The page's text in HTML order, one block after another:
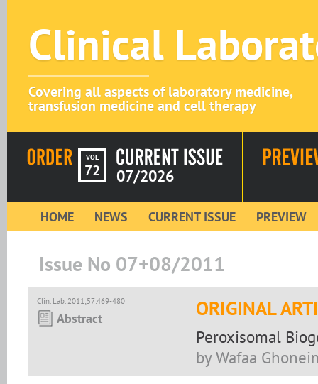
Clinical
Covering all aspects of laboratory medicine,
transfusion medicine and cell therapy
VOL
72 07/2026
HOME NEWS CURRENT ISSUE PREVIEW
Issue No 07+08/2011
Clin. Lab. 2011;57:469-480
Abstract ORIGINAL
Peroxisomal
by Wafaa